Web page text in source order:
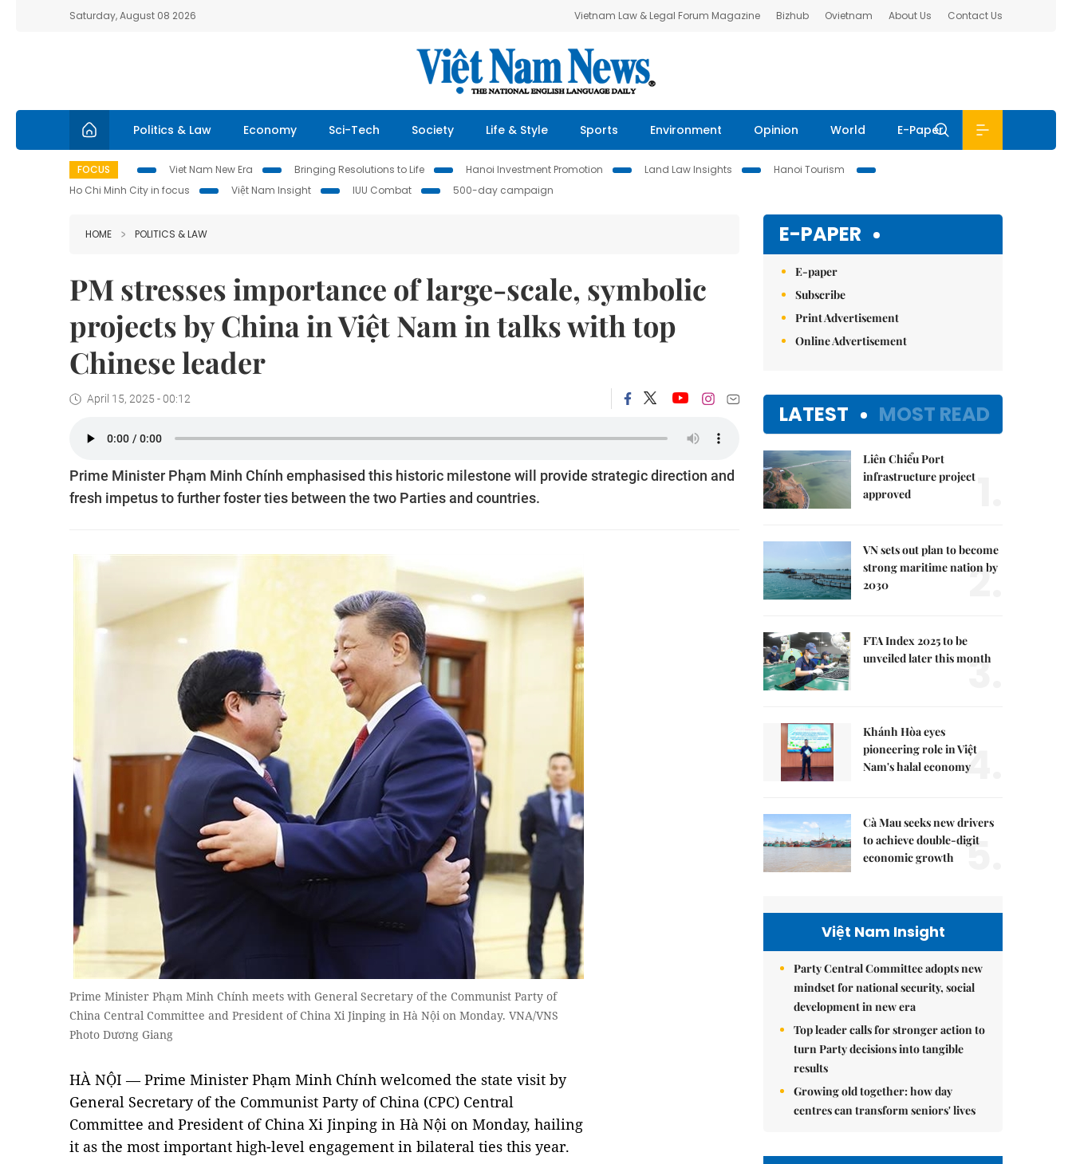
Saturday, August 08 2026 Vietnam Law & Legal Forum Magazine Bizhub Ovietnam About Us Contact Us
Politics & Law Economy Sci-Tech Society Life & Style Sports Environment Opinion World E-Paper
FOCUS Viet Nam New Era Bringing Resolutions to Life Hanoi Investment Promotion Land Law Insights
Hanoi Tourism
Ho Chi Minh City in focus
Việt Nam Insight IUU Combat 500-day campaign
HOME POLITICS & LAW
PM stresses importance of large-scale, symbolic
projects by China in Việt Nam in talks with top
Chinese leader
April 15, 2025 - 00:12
Prime Minister Phạm Minh Chính emphasised this historic milestone will provide strategic direction and
fresh impetus to further foster ties between the two Parties and countries.
Prime Minister Phạm Minh Chính meets with General Secretary of the Communist Party of
China Central Committee and President of China Xi Jinping in Hà Nội on Monday. VNA/VNS
Photo Dương Giang
HÀ NỘI — Prime Minister Phạm Minh Chính welcomed the state visit by
General Secretary of the Communist Party of China (CPC) Central
Committee and President of China Xi Jinping in Hà Nội on Monday, hailing
it as the most important high-level engagement in bilateral ties this year.
E-PAPER
E-paper
Subscribe
Print Advertisement
Online Advertisement
LATEST MOST READ
Liên Chiểu Port
infrastructure project
approved
VN sets out plan to become
strong maritime nation by
2030
2.
FTA Index 2025 to be
unveiled later this month
3.
Khánh Hòa eyes
pioneering role in Việt
Nam's halal economy4.
Cà Mau seeks new drivers
to achieve double-digit
economic growth
5.
Việt Nam Insight
Party Central Committee adopts new
mindset for national security, social
development in new era
Top leader calls for stronger action to
turn Party decisions into tangible
results
Growing old together: how day
centres can transform seniors' lives